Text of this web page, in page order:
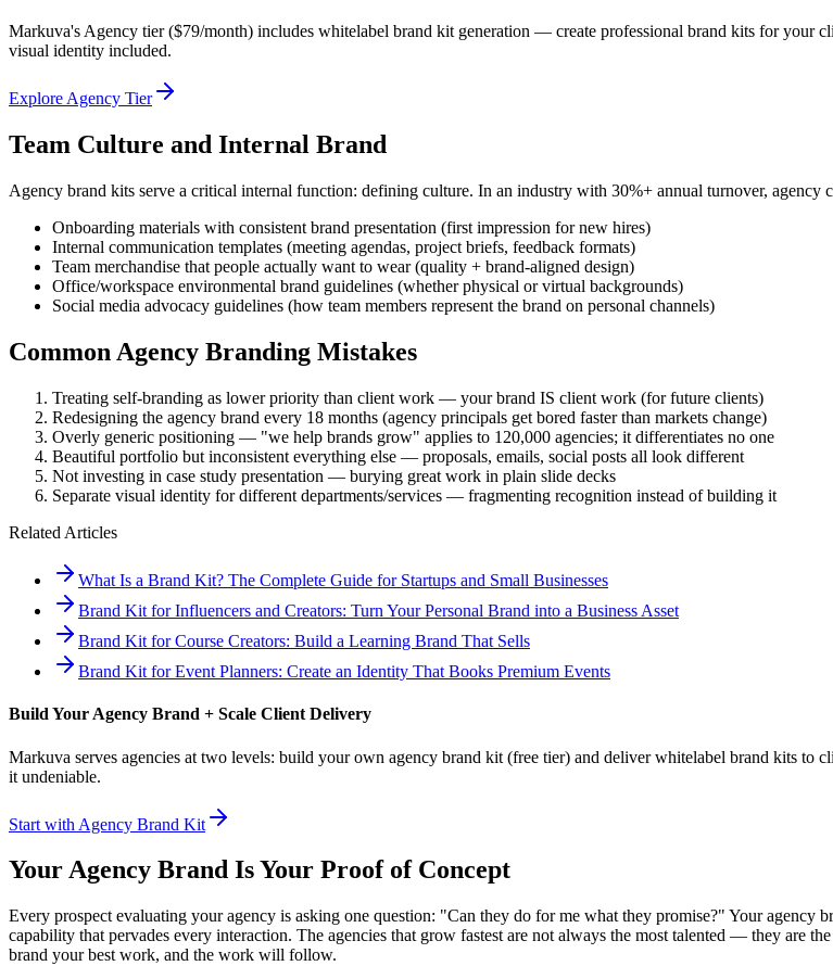
Markuva's Agency tier ($79/month) includes whitelabel brand kit generation — create professional brand kits for your
visual identity included.
Explore Agency Tier
Team Culture and Internal Brand
Agency brand kits serve a critical internal function: defining culture. In an industry with 30%+ annual turnover,
Onboarding materials with consistent brand presentation (first impression for new hires)
Internal communication templates (meeting agendas, project briefs, feedback formats)
Team merchandise that people actually want to wear (quality + brand-aligned design)
Office/workspace environmental brand guidelines (whether physical or virtual backgrounds)
Social media advocacy guidelines (how team members represent the brand on personal channels)
Common Agency Branding Mistakes
Treating self-branding as lower priority than client work — your brand IS client work (for future clients)
Redesigning the agency brand every 18 months (agency principals get bored faster than markets change)
Overly generic positioning — "we help brands grow" applies to 120,000 agencies; it differentiates no one
Beautiful portfolio but inconsistent everything else — proposals, emails, social posts all look different
Not investing in case study presentation — burying great work in plain slide decks
Separate visual identity for different departments/services — fragmenting recognition instead of building it
Related Articles
What Is a Brand Kit? The Complete Guide for Startups and Small Businesses
Brand Kit for Influencers and Creators: Turn Your Personal Brand into a Business Asset
Brand Kit for Course Creators: Build a Learning Brand That Sells
Brand Kit for Event Planners: Create an Identity That Books Premium Events
Build Your Agency Brand + Scale Client Delivery
Markuva serves agencies at two levels: build your own agency brand kit (free tier) and deliver whitelabel brand kits
it undeniable.
Start with Agency Brand Kit
Your Agency Brand Is Your Proof of Concept
Every prospect evaluating your agency is asking one question: "Can they do for me what they promise?" Your agency
capability that pervades every interaction. The agencies that grow fastest are not always the most talented — they are
brand your best work, and the work will follow.